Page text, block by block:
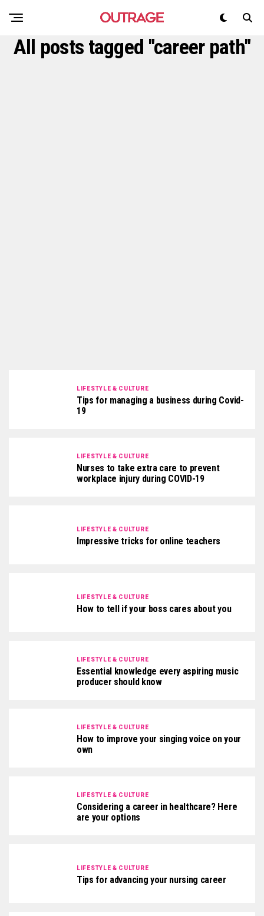
All posts tagged "career path"
LIFESTYLE & CULTURE
Tips for managing a business during Covid-
19
LIFESTYLE & CULTURE
Nurses to take extra care to prevent
workplace injury during COVID-19
LIFESTYLE & CULTURE
Impressive tricks for online teachers
LIFESTYLE & CULTURE
How to tell if your boss cares about you
LIFESTYLE & CULTURE
Essential knowledge every aspiring music
producer should know
LIFESTYLE & CULTURE
How to improve your singing voice on your
own
LIFESTYLE & CULTURE
Considering a career in healthcare? Here
are your options
LIFESTYLE & CULTURE
Tips for advancing your nursing career